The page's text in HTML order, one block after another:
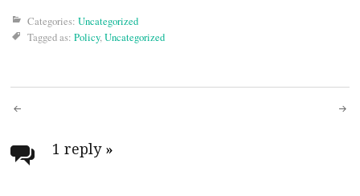
Categories: Uncategorized
Tagged as: Policy,Uncategorized
Post
navigation
1 reply »